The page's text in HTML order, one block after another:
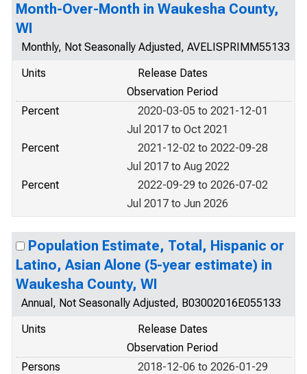
Month-Over-Month in Waukesha County,
WI
Monthly, Not Seasonally Adjusted, AVELISPRIMM55133
Units
Release Dates
Observation Period
Percent
2020-03-05 to 2021-12-01
Jul 2017 to Oct 2021
Percent
2021-12-02 to 2022-09-28
Jul 2017 to Aug 2022
Percent
2022-09-29 to 2026-07-02
Jul 2017 to Jun 2026
Population Estimate, Total, Hispanic or
Latino, Asian Alone (5-year estimate) in
Waukesha County, WI
Annual, Not Seasonally Adjusted, B03002016E055133
Units
Release Dates
Observation Period
Persons
2018-12-06 to 2026-01-29